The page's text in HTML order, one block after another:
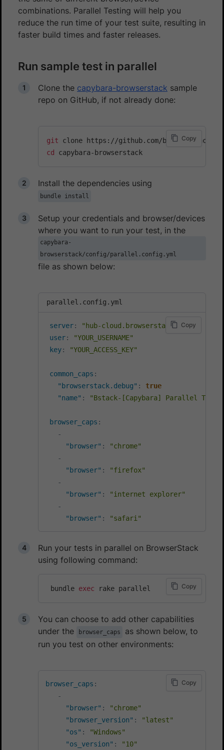
combinations. Parallel Testing will help you
reduce the run time of your test suite, resulting in
faster build times and faster releases.
Run sample test in parallel
Clone the capybara-browserstack sample
repo on GitHub, if not already done:
git
cd
Copy
Install the dependencies using
bundle install
Setup your credentials and browser/devices
where you want to run your test, in the
capybara-
browserstack/config/parallel.config.yml
file as shown below:
parallel.config.yml
server:
"hub-cloud.browserstack.com"
user:
"YOUR_USERNAME"
key: "YOUR_ACCESS_KEY"
common_caps :
"browserstack.debug" :
true
"name" : "Bstack-[Capybara] Parallel Test"
browser_caps :
-
"browser" :
"chrome"
-
"browser" :
"firefox"
-
"browser" :
"internet explorer"
-
"browser" : "safari"
Copy
Run your tests in parallel on BrowserStack
using following command:
bundle exec Copy
You can choose to add other capabilities
under the
browser_caps
as shown below, to
run you test on other environments:
browser_caps :
-
"browser" :
"chrome"
"browser_version" :
"latest"
"os" :
"Windows"
"os_version" :
"10"
Copy